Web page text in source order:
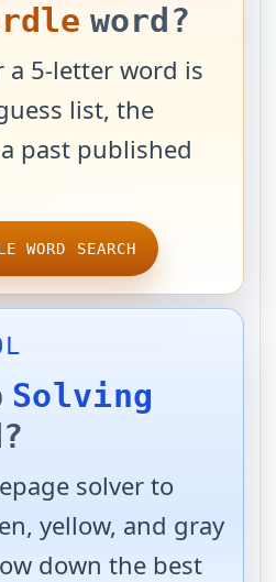
word?
a 5-letter word is
list, the
past published
WORD SEARCH
Solving
solver to
yellow, and gray
down the best